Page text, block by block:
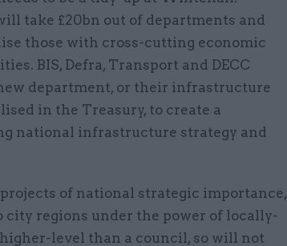
take £20bn out of departments and
those with cross-cutting economic
BIS, Defra, Transport and DECC
department, or their infrastructure
in the Treasury, to create a
national infrastructure strategy and
of national strategic importance,
city regions under the power of locally-
level than a council, so will not